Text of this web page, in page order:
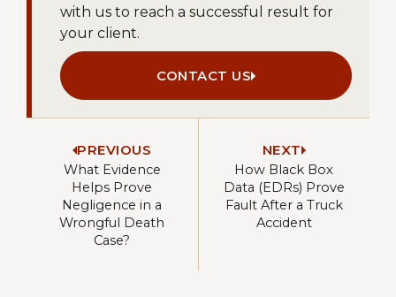
with us to reach a successful result for
your client.
CONTACT US
PREVIOUS
What Evidence
Helps Prove
Negligence in a
Wrongful Death
Case?
NEXT
How Black Box
Data (EDRs) Prove
Fault After a Truck
Accident